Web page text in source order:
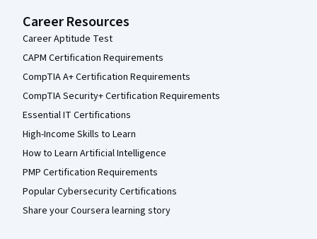
Career Resources
Career Aptitude Test
CAPM Certification Requirements
CompTIA A+ Certification Requirements
CompTIA Security+ Certification Requirements
Essential IT Certifications
High-Income Skills to Learn
How to Learn Artificial Intelligence
PMP Certification Requirements
Popular Cybersecurity Certifications
Share your Coursera learning story